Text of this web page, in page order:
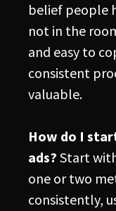
belief people
not in the
and easy to
consistent
valuable.
How do I
ads? Start
one or two
consistently,